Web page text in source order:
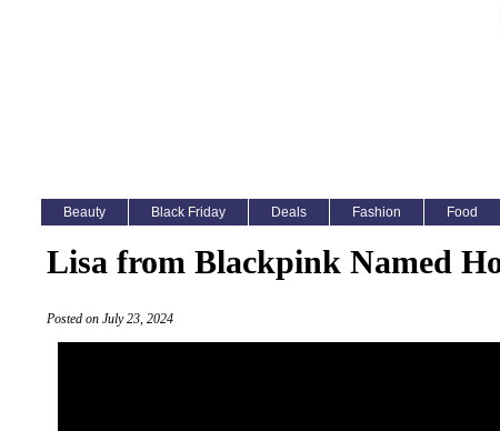
Beauty Black Friday Deals Fashion Food
Lisa from Blackpink Named
Posted on July 23, 2024